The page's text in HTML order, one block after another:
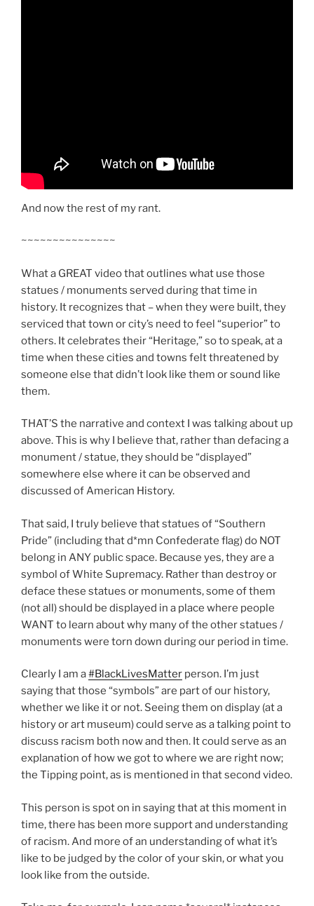
And now the rest of my rant.
~~~~~~~~~~~~~~~
What a GREAT video that outlines what use those
statues / monuments served during that time in
history. It recognizes that – when they were built, they
serviced that town or city’s need to feel “superior” to
others. It celebrates their “Heritage,” so to speak, at a
time when these cities and towns felt threatened by
someone else that didn’t look like them or sound like
them.
THAT’S the narrative and context I was talking about up
above. This is why I believe that, rather than defacing a
monument / statue, they should be “displayed”
somewhere else where it can be observed and
discussed of American History.
That said, I truly believe that statues of “Southern
Pride” (including that d*mn Confederate flag) do NOT
belong in ANY public space. Because yes, they are a
symbol of White Supremacy. Rather than destroy or
deface these statues or monuments, some of them
(not all) should be displayed in a place where people
WANT to learn about why many of the other statues /
monuments were torn down during our period in time.
Clearly I am a#BlackLivesMatter person. I’m just
saying that those “symbols” are part of our history,
whether we like it or not. Seeing them on display (at a
history or art museum) could serve as a talking point to
discuss racism both now and then. It could serve as an
explanation of how we got to where we are right now;
the Tipping point, as is mentioned in that second video.
This person is spot on in saying that at this moment in
time, there has been more support and understanding
of racism. And more of an understanding of what it’s
like to be judged by the color of your skin, or what you
look like from the outside.